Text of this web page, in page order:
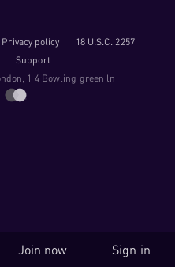
Privacy policy
18 U.S.C. 2257
Support
1 4 Bowling green ln
Join now Sign in